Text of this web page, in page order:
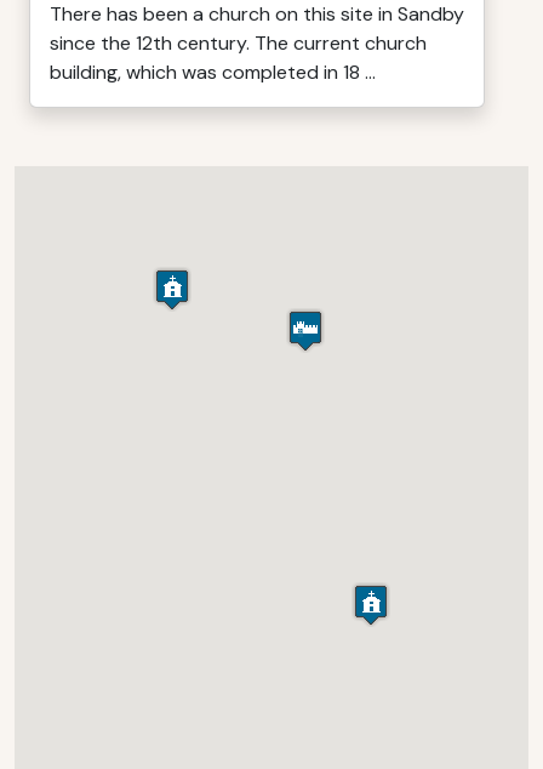
There has been a church on this site in Sandby
since the 12th century. The current church
building, which was completed in 18 ...